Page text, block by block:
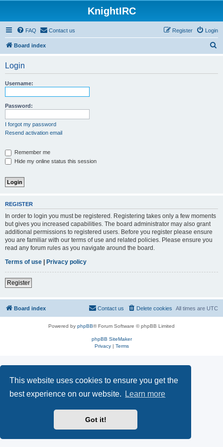
This website uses cookies to ensure you get the
best experience on our website.
Learn more
Got it!
KnightIRC
FAQ Contact us Login
Register
Board index
Login
Username:
Password:
I forgot my password
Resend activation email
Remember me
Hide my online status this session
REGISTER
In order to login you must be registered. Registering takes only a few moments
but gives you increased capabilities. The board administrator may also grant
additional permissions to registered users. Before you register please ensure
you are familiar with our terms of use and related policies. Please ensure you
read any forum rules as you navigate around the board.
Terms of use | Privacy policy
Register
Board index All times are UTC
Delete cookies
Contact us
Powered by phpBB® Forum Software © phpBB Limited
phpBB SiteMaker
Privacy| Terms